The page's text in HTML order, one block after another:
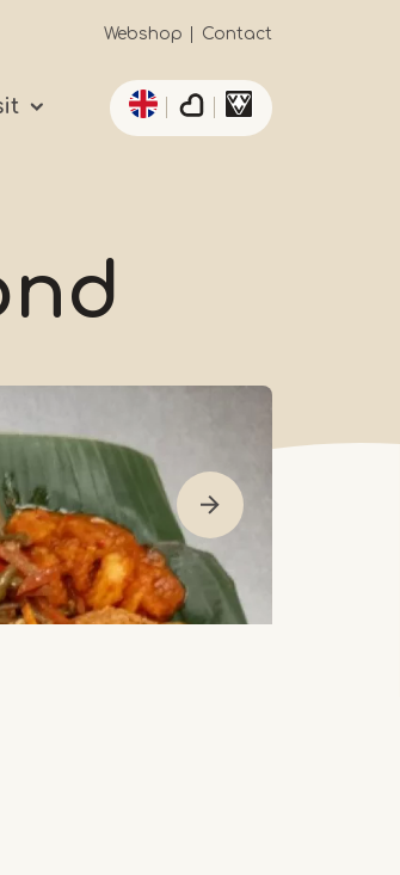
Secundaïre
navigatie
Webshop Contact
List additional